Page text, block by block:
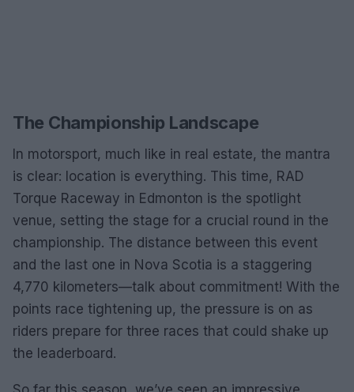
The Championship Landscape
In motorsport, much like in real estate, the mantra
is clear: location is everything. This time, RAD
Torque Raceway in Edmonton is the spotlight
venue, setting the stage for a crucial round in the
championship. The distance between this event
and the last one in Nova Scotia is a staggering
4,770 kilometers—talk about commitment! With the
points race tightening up, the pressure is on as
riders prepare for three races that could shake up
the leaderboard.